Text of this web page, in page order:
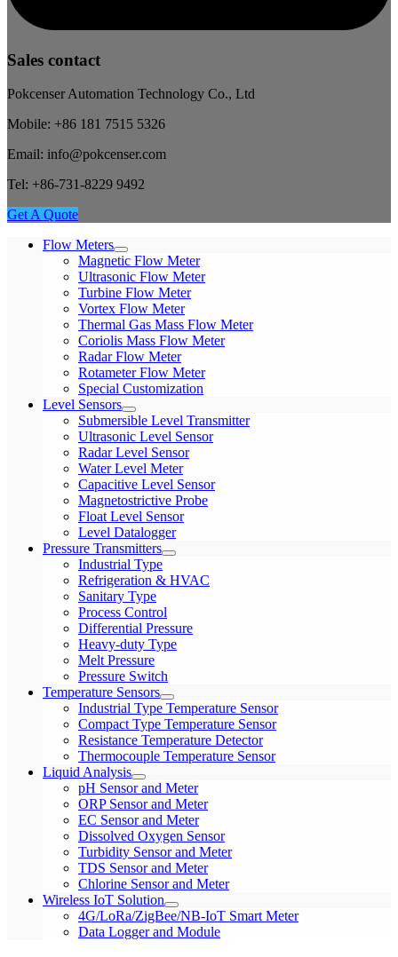
Sales contact
Pokcenser Automation Technology Co., Ltd
Mobile: +86 181 7515 5326
Email: info@pokcenser.com
Tel: +86-731-8229 9492
Get A Quote
Flow Meters
Magnetic Flow Meter
Ultrasonic Flow Meter
Turbine Flow Meter
Vortex Flow Meter
Thermal Gas Mass Flow Meter
Coriolis Mass Flow Meter
Radar Flow Meter
Rotameter Flow Meter
Special Customization
Level Sensors
Submersible Level Transmitter
Ultrasonic Level Sensor
Radar Level Sensor
Water Level Meter
Capacitive Level Sensor
Magnetostrictive Probe
Float Level Sensor
Level Datalogger
Pressure Transmitters
Industrial Type
Refrigeration & HVAC
Sanitary Type
Process Control
Differential Pressure
Heavy-duty Type
Melt Pressure
Pressure Switch
Temperature Sensors
Industrial Type Temperature Sensor
Compact Type Temperature Sensor
Resistance Temperature Detector
Thermocouple Temperature Sensor
Liquid Analysis
pH Sensor and Meter
ORP Sensor and Meter
EC Sensor and Meter
Dissolved Oxygen Sensor
Turbidity Sensor and Meter
TDS Sensor and Meter
Chlorine Sensor and Meter
Wireless IoT Solution
4G/LoRa/ZigBee/NB-IoT Smart Meter
Data Logger and Module